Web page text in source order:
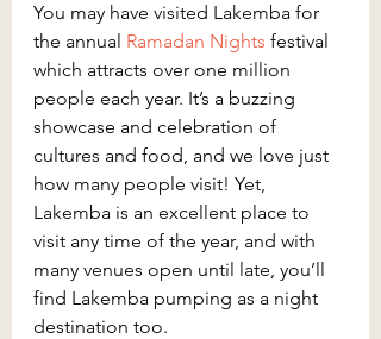
You may have visited Lakemba for
the annual Ramadan Nights festival
which attracts over one million
people each year. It’s a buzzing
showcase and celebration of
cultures and food, and we love just
how many people visit! Yet,
Lakemba is an excellent place to
visit any time of the year, and with
many venues open until late, you’ll
find Lakemba pumping as a night
destination too.